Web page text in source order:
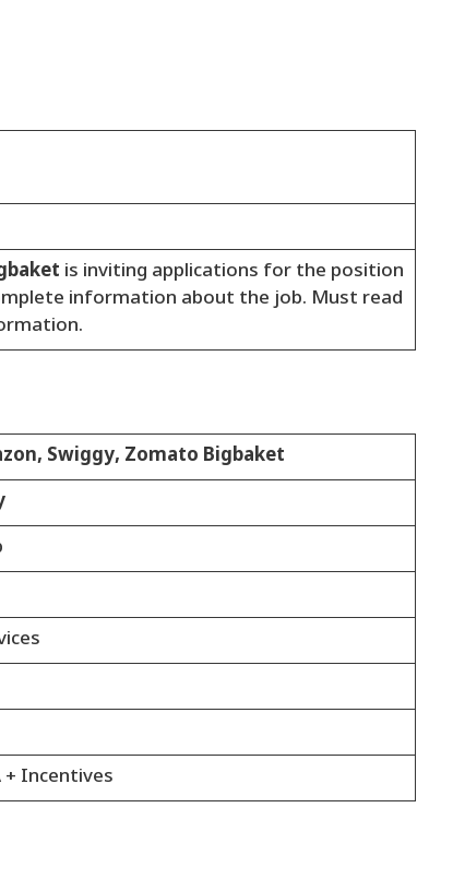
is inviting applications for the position
information about the job. Must read
Swiggy, Zomato Bigbaket
+ Incentives